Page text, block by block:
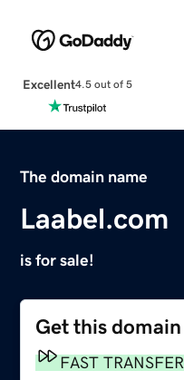
Excellent4.5 out of 5
The domain name
Laabel.com
is for sale!
Get this domain
FAST TRANSFER